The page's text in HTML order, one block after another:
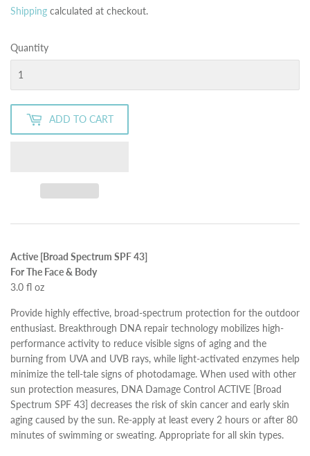
price
price
Shipping calculated at checkout.
Quantity
ADD TO CART
Active [Broad Spectrum SPF 43]
For The Face & Body
3.0 fl oz
Provide highly effective, broad-spectrum protection for the outdoor
enthusiast. Breakthrough DNA repair technology mobilizes high-
performance activity to reduce visible signs of aging and the
burning from UVA and UVB rays, while light-activated enzymes help
minimize the tell-tale signs of photodamage. When used with other
sun protection measures, DNA Damage Control ACTIVE [Broad
Spectrum SPF 43] decreases the risk of skin cancer and early skin
aging caused by the sun. Re-apply at least every 2 hours or after 80
minutes of swimming or sweating. Appropriate for all skin types.